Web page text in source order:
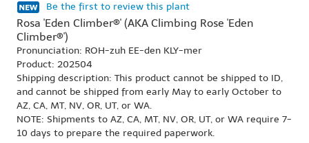
Be the first to review this plant
Rosa 'Eden Climber®' (AKA Climbing Rose 'Eden
Climber®')
Pronunciation: ROH-zuh EE-den KLY-mer
Product: 202504
Shipping description: This product cannot be shipped to ID,
and cannot be shipped from early May to early October to
AZ, CA, MT, NV, OR, UT, or WA.
NOTE: Shipments to AZ, CA, MT, NV, OR, UT, or WA require 7-
10 days to prepare the required paperwork.